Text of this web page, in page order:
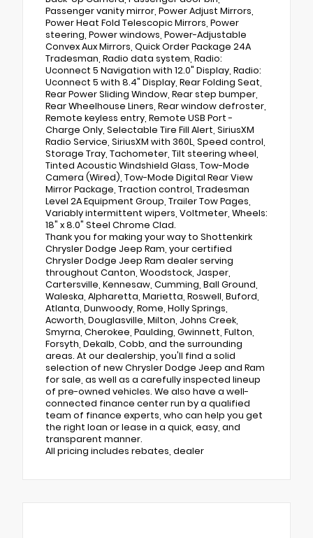
Passenger vanity mirror, Power Adjust Mirrors,
Power Heat Fold Telescopic Mirrors, Power
steering, Power windows, Power-Adjustable
Convex Aux Mirrors, Quick Order Package 24A
Tradesman, Radio data system, Radio:
Uconnect 5 Navigation with 12.0" Display, Radio:
Uconnect 5 with 8.4" Display, Rear Folding Seat,
Rear Power Sliding Window, Rear step bumper,
Rear Wheelhouse Liners, Rear window defroster,
Remote keyless entry, Remote USB Port -
Charge Only, Selectable Tire Fill Alert, SiriusXM
Radio Service, SiriusXM with 360L, Speed control,
Storage Tray, Tachometer, Tilt steering wheel,
Tinted Acoustic Windshield Glass, Tow-Mode
Camera (Wired), Tow-Mode Digital Rear View
Mirror Package, Traction control, Tradesman
Level 2A Equipment Group, Trailer Tow Pages,
Variably intermittent wipers, Voltmeter, Wheels:
18" x 8.0" Steel Chrome Clad.
Thank you for making your way to Shottenkirk
Chrysler Dodge Jeep Ram, your certified
Chrysler Dodge Jeep Ram dealer serving
throughout Canton, Woodstock, Jasper,
Cartersville, Kennesaw, Cumming, Ball Ground,
Waleska, Alpharetta, Marietta, Roswell, Buford,
Atlanta, Dunwoody, Rome, Holly Springs,
Acworth, Douglasville, Milton, Johns Creek,
Smyrna, Cherokee, Paulding, Gwinnett, Fulton,
Forsyth, Dekalb, Cobb, and the surrounding
areas. At our dealership, you'll find a solid
selection of new Chrysler Dodge Jeep and Ram
for sale, as well as a carefully inspected lineup
of pre-owned vehicles. We also have a well-
connected finance center run by a qualified
team of finance experts, who can help you get
the right loan or lease in a quick, easy, and
transparent manner.
All pricing includes rebates, dealer